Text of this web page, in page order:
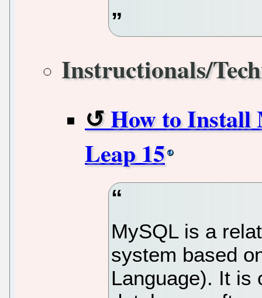
Instructionals/
How to Install
Leap 15
MySQL is a
system based
Language). It is